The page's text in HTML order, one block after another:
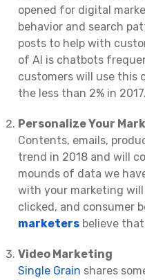
opened for digital
behavior and search
posts to help with
of AI is chatbots
customers will use this
the less than 2% in 2017.
Personalize Your
Contents, emails,
trend in 2018 and will
mounds of data we
with your marketing will
clicked, and consumer
marketers believe
Video Marketing
Single Grain shares